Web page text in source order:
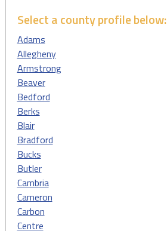
Select a county profile below:
Adams
Allegheny
Armstrong
Beaver
Bedford
Berks
Blair
Bradford
Bucks
Butler
Cambria
Cameron
Carbon
Centre